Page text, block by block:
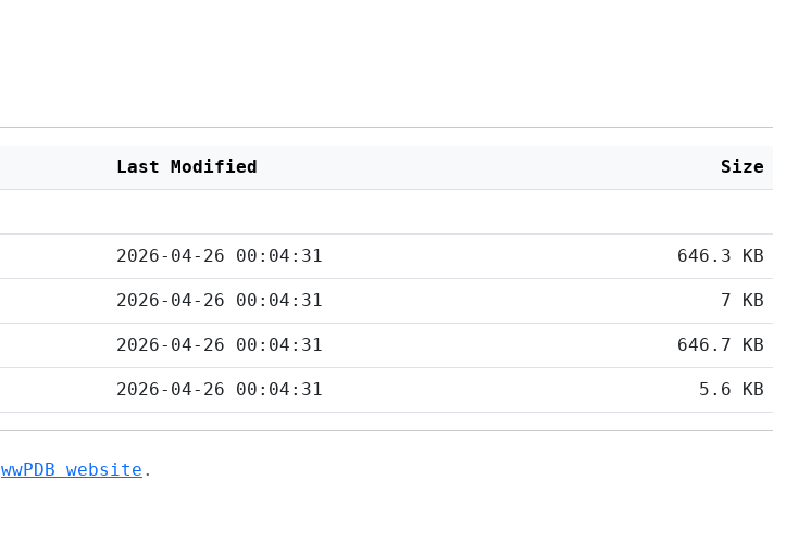
Last Modified Size
2026-04-26 00:04:31 646.3 KB
2026-04-26 00:04:31 7 KB
2026-04-26 00:04:31 646.7 KB
2026-04-26 00:04:31 5.6 KB
wwPDB website .